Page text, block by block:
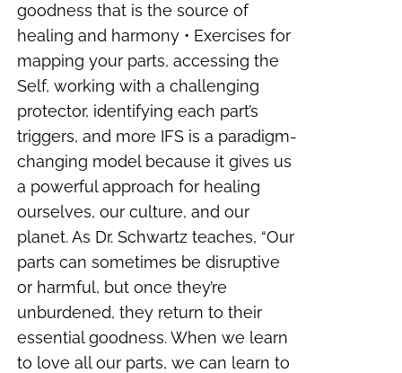
goodness that is the source of
healing and harmony • Exercises for
mapping your parts, accessing the
Self, working with a challenging
protector, identifying each part’s
triggers, and more IFS is a paradigm-
changing model because it gives us
a powerful approach for healing
ourselves, our culture, and our
planet. As Dr. Schwartz teaches, “Our
parts can sometimes be disruptive
or harmful, but once they’re
unburdened, they return to their
essential goodness. When we learn
to love all our parts, we can learn to